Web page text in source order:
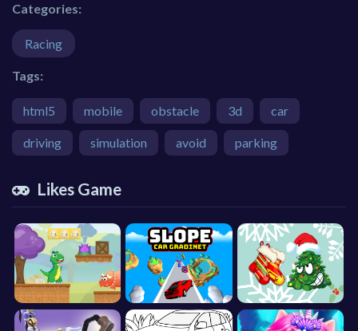
Categories:
Racing
Tags:
html5 mobile obstacle 3d car
driving simulation avoid parking
Likes Game